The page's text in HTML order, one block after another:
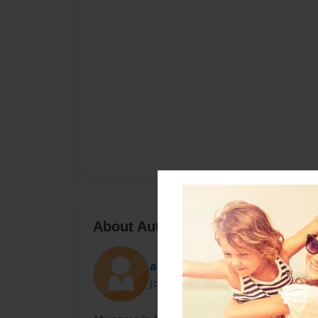
About Author
allison
Joined: Apr-19-2010